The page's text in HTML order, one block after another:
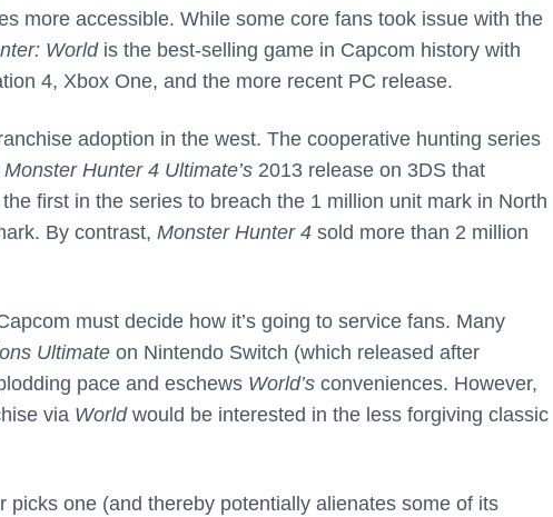
more accessible. While some core fans took issue with the
Worldis the best-selling game in Capcom history with
4, Xbox One, and the more recent PC release.
adoption in the west. The cooperative hunting series
Monster Hunter 4 Ultimate’s 2013 release on 3DS that
first in the series to breach the 1 million unit mark in North
By contrast, Monster Hunter 4 sold more than 2 million
must decide how it’s going to service fans. Many
Ultimate on Nintendo Switch (which released after
pace and eschews World’s conveniences. However,
via Worldwould be interested in the less forgiving classic
one (and thereby potentially alienates some of its